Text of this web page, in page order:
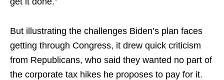
But illustrating the challenges Biden’s plan faces
getting through Congress, it drew quick criticism
from Republicans, who said they wanted no part of
the corporate tax hikes he proposes to pay for it.